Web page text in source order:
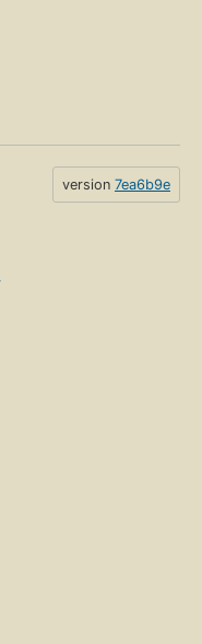
version 7ea6b9e